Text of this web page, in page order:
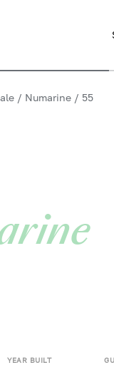
/ Numarine / 55
YEAR BUILT